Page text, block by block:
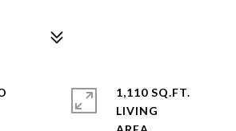
1,110 SQ.FT.
LIVING